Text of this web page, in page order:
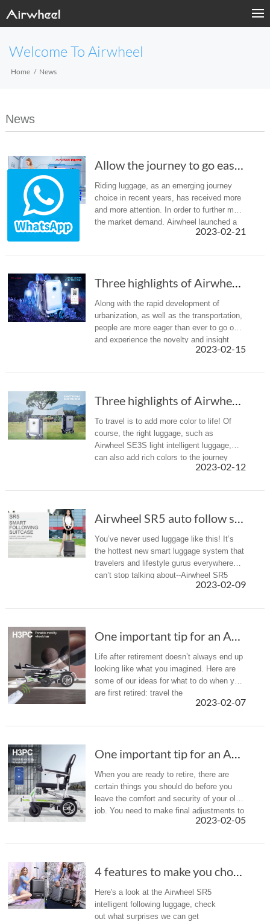
Welcome To Airwheel
Home News
News
Allow the journey to go easier- Airwheel SE3m...
Riding luggage, as an emerging journey
choice in recent years, has received more
and more attention. In order to further meet
the market demand, Airwheel launched a
variety of different types of intelligent
2023-02-21
Three highlights of Airwheel SE3S smart elect...
Along with the rapid development of
urbanization, as well as the transportation,
people are more eager than ever to go out
and experience the novelty and insight
brought by the journey. If you are2023-02-15
Three highlights of Airwheel SE3S: rideable, ...
To travel is to add more color to life! Of
course, the right luggage, such as
Airwheel SE3S light intelligent luggage,
can also add rich colors to the journey
2023-02-12
Airwheel SR5 auto follow suitcase：A new gener...
You’ve never used luggage like this! It’s
the hottest new smart luggage system that
travelers and lifestyle gurus everywhere
can’t stop talking about--Airwheel SR5
2023-02-09
One important tip for an Amazing Life After R...
Life after retirement doesn’t always end up
looking like what you imagined. Here are
some of our ideas for what to do when you
are first retired: travel the
world and exercise more. Let the Airwheel
2023-02-07
One important tip for an Amazing Life After R...
When you are ready to retire, there are
certain things you should do before you
leave the comfort and security of your old
job. You need to make final adjustments to
your financial plan and make important
2023-02-05
4 features to make you choose Airwheel SR5 au...
Here's a look at the Airwheel SR5
intelligent following luggage, check
out what surprises we can get